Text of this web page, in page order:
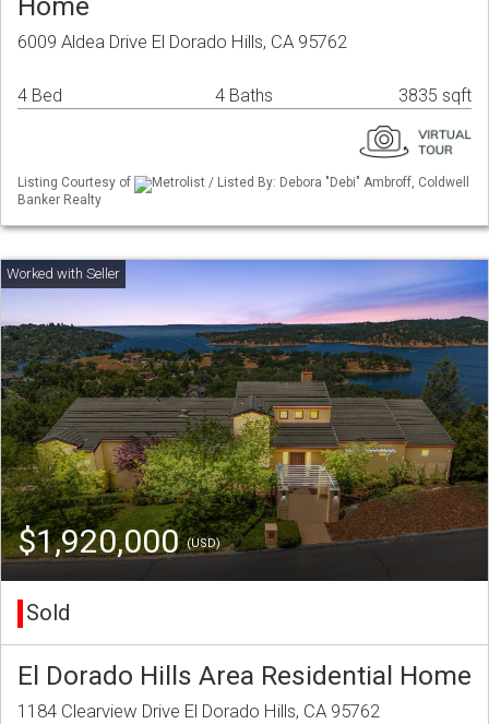
Home
6009 Aldea Drive El Dorado Hills, CA 95762
4 Bed 4 Baths 3835 sqft
Listing Courtesy of
Metrolist / Listed By: Debora "Debi" Ambroff, Coldwell
Banker Realty
$1,920,000(USD)
Sold
El Dorado Hills Area Residential Home
1184 Clearview Drive El Dorado Hills, CA 95762